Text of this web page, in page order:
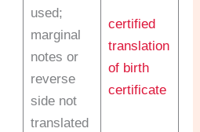
used;
marginal
notes or
reverse
side not
translated
certified
translation
of birth
certificate